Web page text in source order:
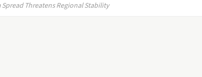
Spread Threatens Regional Stability